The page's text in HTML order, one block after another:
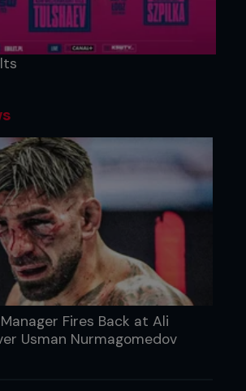
Manager Fires Back at Ali
Usman Nurmagomedov